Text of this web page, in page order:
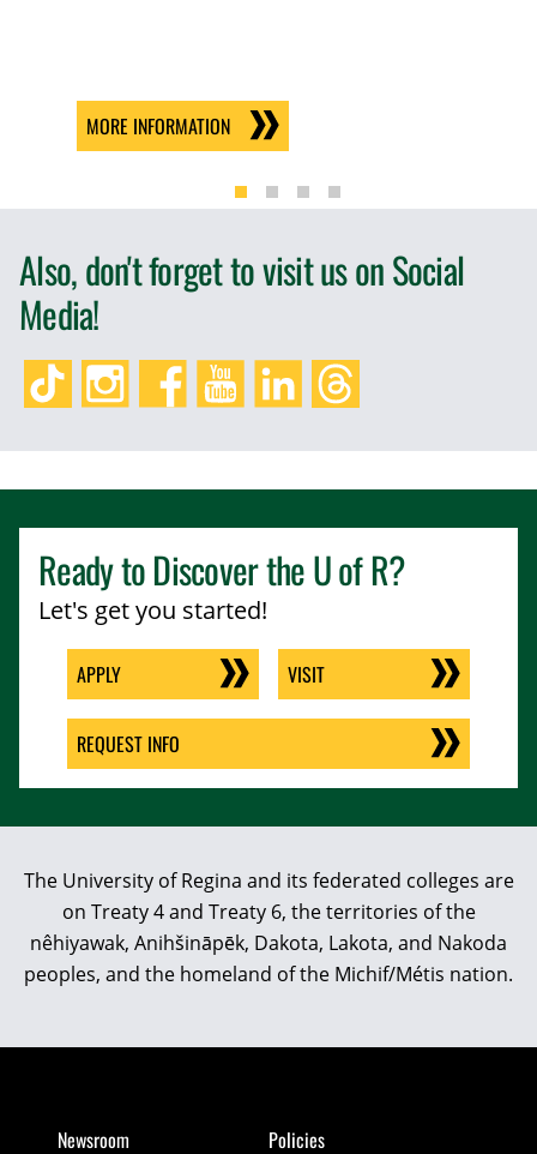
MORE INFORMATION
Also, don't forget to visit us on Social
Media!
Ready to Discover theU of R?
Let's get you started!
APPLY VISIT
REQUEST INFO
The University of Regina and its federated colleges are
on Treaty 4 and Treaty 6, the territories of the
nêhiyawak, Anihšināpēk, Dakota, Lakota, and Nakoda
peoples, and the homeland of the Michif/Métis nation.
Newsroom Policies